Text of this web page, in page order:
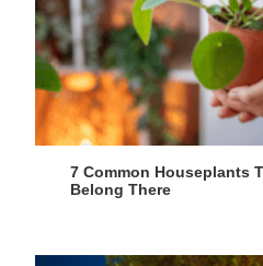
7 Common Houseplants
Belong There